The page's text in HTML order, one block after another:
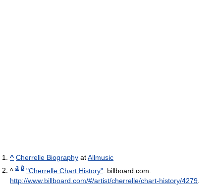
^ Cherrelle Biography atAllmusic
^ a b "Cherrelle Chart History" . billboard.com
http://www.billboard.com/#/artist/cherrelle/chart-history/4279.